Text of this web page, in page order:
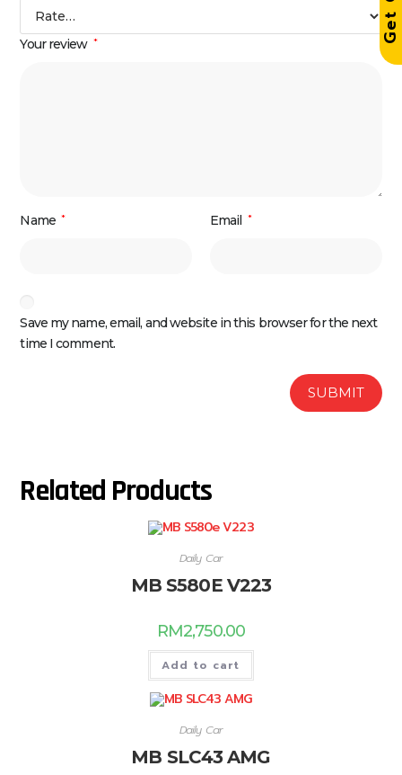
Your review *
Name * Email *
Save my name, email, and website in this browser for the next
time I comment.
Related Products
Daily Car
MB S580E V223
RM2,750.00
Add to cart
Daily Car
MB SLC43 AMG